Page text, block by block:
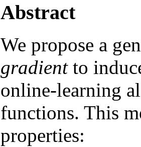
Abstract
We propose a
gradientto
online-learning
functions. This
properties: